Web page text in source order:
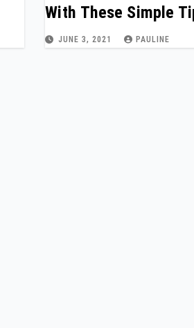
With These Simple
JUNE 3, 2021 PAULINE